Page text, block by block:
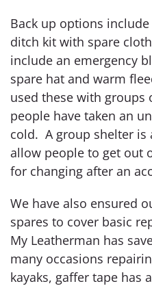
Back up options include
ditch kit with spare
include an emergency
spare hat and warm
used these with groups
people have taken an
cold. A group shelter is
allow people to get out
for changing after an
We have also ensured
spares to cover basic
My Leatherman has
many occasions
kayaks, gaffer tape has